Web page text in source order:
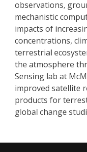
observations,
mechanistic
impacts of
concentrations,
terrestrial
the atmosphere
Sensing lab at
improved satellite
products for
global change